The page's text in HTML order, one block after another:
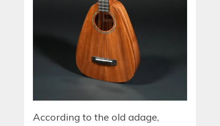
According to the old adage,